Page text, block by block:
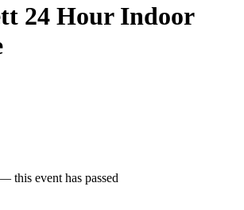
24 Hour Indoor
this event has passed